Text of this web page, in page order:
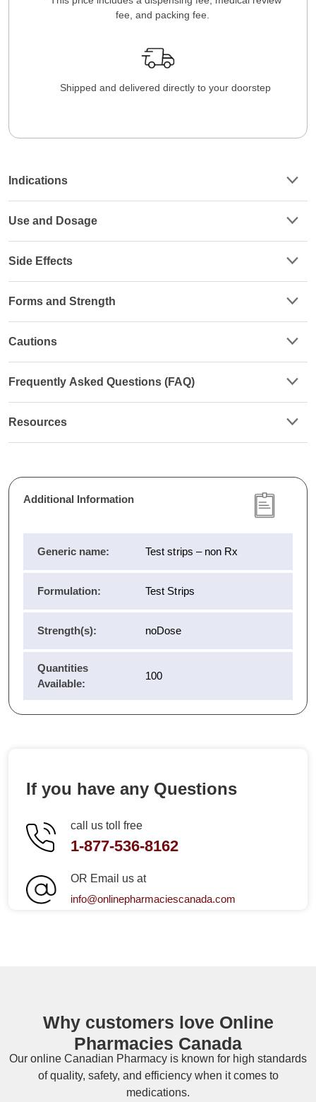
fee, and packing fee.
Shipped and delivered directly to your doorstep
Indications
Use and Dosage
Side Effects
Forms and Strength
Cautions
Frequently Asked Questions (FAQ)
Resources
Additional Information
Generic name: Test strips – non Rx
Formulation: Test Strips
Strength(s): noDose
Quantities
Available:
100
If you have any Questions
call us toll free
1-877-536-8162
OR Email us at
info@onlinepharmaciescanada.com
Why customers love Online
Pharmacies Canada
Our online Canadian Pharmacy is known for high standards
of quality, safety, and efficiency when it comes to
medications.